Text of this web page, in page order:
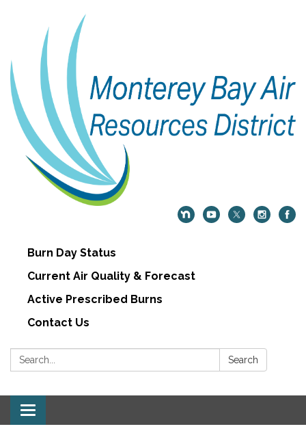
Burn Day Status
Current Air Quality & Forecast
Active Prescribed Burns
Contact Us
Search: Search
Toggle navigation